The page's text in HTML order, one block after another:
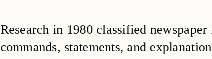
Research in 1980 classified
commands, statements, and